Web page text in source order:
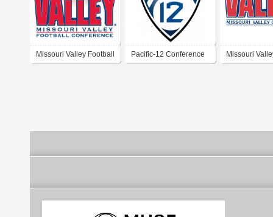
Missouri Valley Football Pacific-12 Conference Missouri